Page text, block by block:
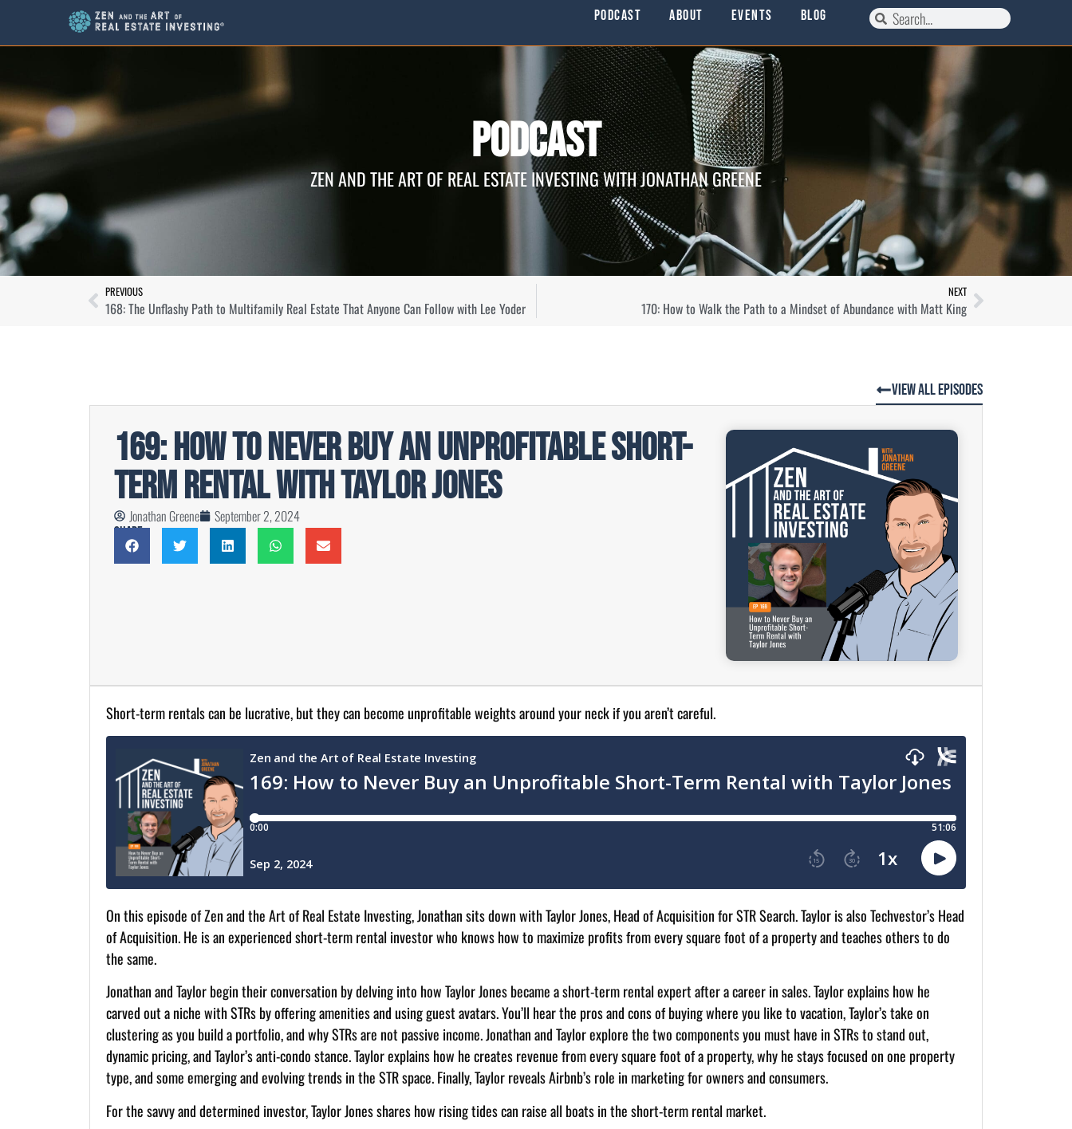
Podcast About Events Blog
Podcast
ZEN AND THE ART OF REAL ESTATE INVESTING WITH JONATHAN GREENE
PREVIOUS
168: The Unflashy Path to Multifamily Real Estate That Anyone Can Follow with Lee Yoder
NEXT
170: How to Walk the Path to a Mindset of Abundance with Matt King
View All Episodes
169: How to Never Buy an Unprofitable Short-
Term Rental with Taylor Jones
Jonathan Greene September 2, 2024
Share
Short-term rentals can be lucrative, but they can become unprofitable weights around your neck if you aren’t careful.
On this episode of Zen and the Art of Real Estate Investing, Jonathan sits down with Taylor Jones, Head of Acquisition for STR Search. Taylor is also Techvestor’s Head
of Acquisition. He is an experienced short-term rental investor who knows how to maximize profits from every square foot of a property and teaches others to do
the same.
Jonathan and Taylor begin their conversation by delving into how Taylor Jones became a short-term rental expert after a career in sales. Taylor explains how he
carved out a niche with STRs by offering amenities and using guest avatars. You’ll hear the pros and cons of buying where you like to vacation, Taylor’s take on
clustering as you build a portfolio, and why STRs are not passive income. Jonathan and Taylor explore the two components you must have in STRs to stand out,
dynamic pricing, and Taylor’s anti-condo stance. Taylor explains how he creates revenue from every square foot of a property, why he stays focused on one property
type, and some emerging and evolving trends in the STR space. Finally, Taylor reveals Airbnb’s role in marketing for owners and consumers.
For the savvy and determined investor, Taylor Jones shares how rising tides can raise all boats in the short-term rental market.